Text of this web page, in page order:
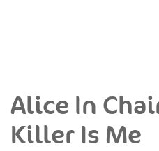
Alice In
Killer Is Me